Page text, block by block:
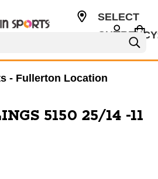
SELECT
- Fullerton Location
5150 25/14 -11